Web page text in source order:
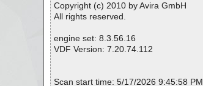
Copyright (c) 2010 by Avira GmbH
All rights reserved.
engine set: 8.3.56.16
VDF Version: 7.20.74.112
Scan start time: 5/17/2026 9:45:58 PM